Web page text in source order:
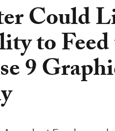
Could
to
9